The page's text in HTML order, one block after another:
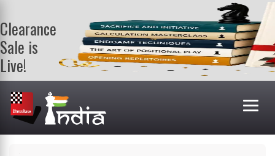
Clearance
Sale is
Live!
Get a FREE
book on
purchasing 2
or more
books. Valid